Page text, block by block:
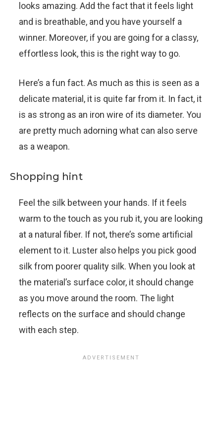
looks amazing. Add the fact that it feels light
and is breathable, and you have yourself a
winner. Moreover, if you are going for a classy,
effortless look, this is the right way to go.
Here’s a fun fact. As much as this is seen as a
delicate material, it is quite far from it. In fact, it
is as strong as an iron wire of its diameter. You
are pretty much adorning what can also serve
as a weapon.
Shopping hint
Feel the silk between your hands. If it feels
warm to the touch as you rub it, you are looking
at a natural fiber. If not, there’s some artificial
element to it. Luster also helps you pick good
silk from poorer quality silk. When you look at
the material’s surface color, it should change
as you move around the room. The light
reflects on the surface and should change
with each step.